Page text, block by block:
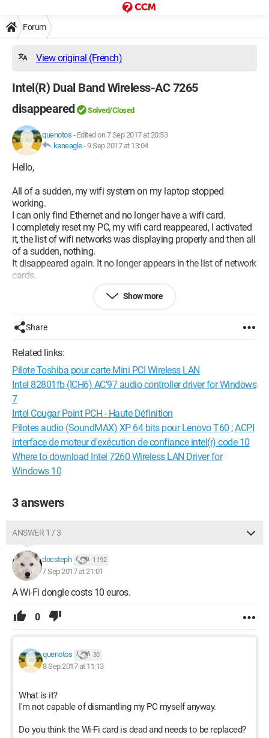
Forum
View original (French)
Intel(R) Dual Band Wireless-AC 7265
disappeared
Solved/Closed
quenotos - Edited on 7 Sep 2017 at 20:53
kaneagle-9 Sep 2017 at 13:04
Hello,
All of a sudden, my wifi system on my laptop stopped
working.
I can only find Ethernet and no longer have a wifi card.
I completely reset my PC, my wifi card reappeared, I activated
it, the list of wifi networks was displaying properly and then all
of a sudden, nothing.
It disappeared again. It no longer appears in the list of network
cards.
PC model: ASUS DESKTOP-M77GRH9 running Windows 10
‎(X64)‎ 1703
Thank you
Configuration:Windows / Firefox 55.0
Show more
Share
Related links:
Pilote Toshiba pour carte Mini PCI Wireless LAN
Intel 82801fb (ICH6) AC'97 audio controller driver for Windows
7
Intel Cougar Point PCH - Haute Définition
Pilotes audio (SoundMAX) XP 64 bits pour Lenovo T60 ; ACPI
interface de moteur d'exécution de confiance intel(r) code 10
Where to download Intel 7260 Wireless LAN Driver for
Windows 10
3 answers
ANSWER 1 / 3
docsteph 1 192
7 Sep 2017 at 21:01
A Wi-Fi dongle costs 10 euros.
0
quenotos 30
8 Sep 2017 at 11:13
What is it?
I'm not capable of dismantling my PC myself anyway.
Do you think the Wi-Fi card is dead and needs to be replaced?